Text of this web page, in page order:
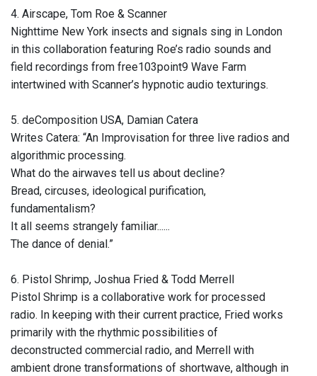
4. Airscape, Tom Roe & Scanner
Nighttime New York insects and signals sing in London
in this collaboration featuring Roe’s radio sounds and
field recordings from free103point9 Wave Farm
intertwined with Scanner’s hypnotic audio texturings.
5. deComposition USA, Damian Catera
Writes Catera: “An Improvisation for three live radios and
algorithmic processing.
What do the airwaves tell us about decline?
Bread, circuses, ideological purification,
fundamentalism?
It all seems strangely familiar......
The dance of denial.”
6. Pistol Shrimp, Joshua Fried & Todd Merrell
Pistol Shrimp is a collaborative work for processed
radio. In keeping with their current practice, Fried works
primarily with the rhythmic possibilities of
deconstructed commercial radio, and Merrell with
ambient drone transformations of shortwave, although in